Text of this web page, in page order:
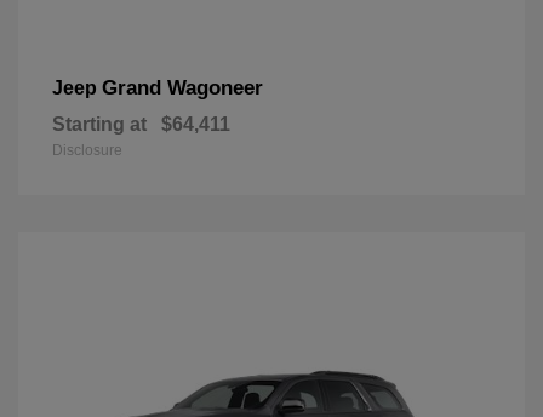
Jeep Grand Wagoneer
Starting at $64,411
Disclosure